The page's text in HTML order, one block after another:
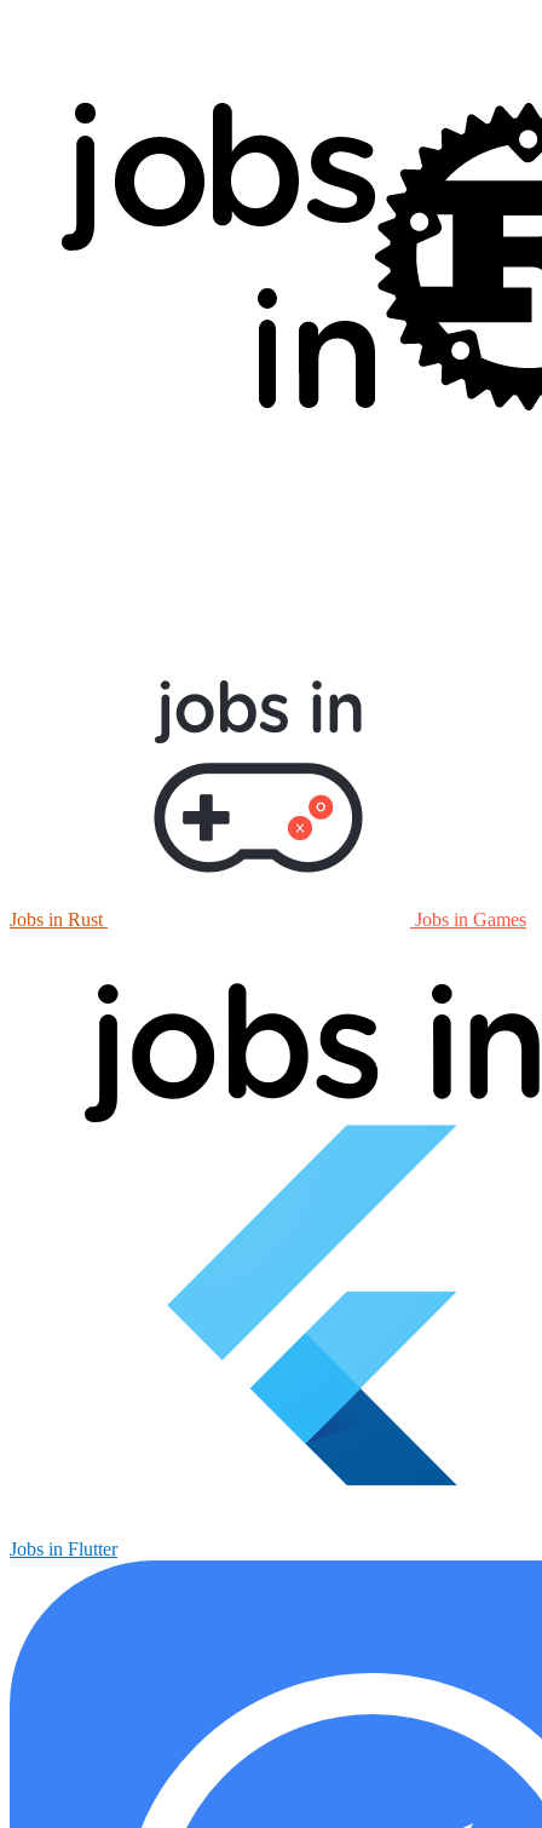
Jobs in Rust Jobs in Games
Jobs in Flutter